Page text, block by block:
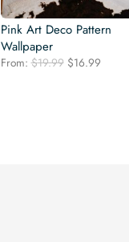
Pink Art Deco Pattern
Wallpaper
From:$19.99 Original
$16.99Current